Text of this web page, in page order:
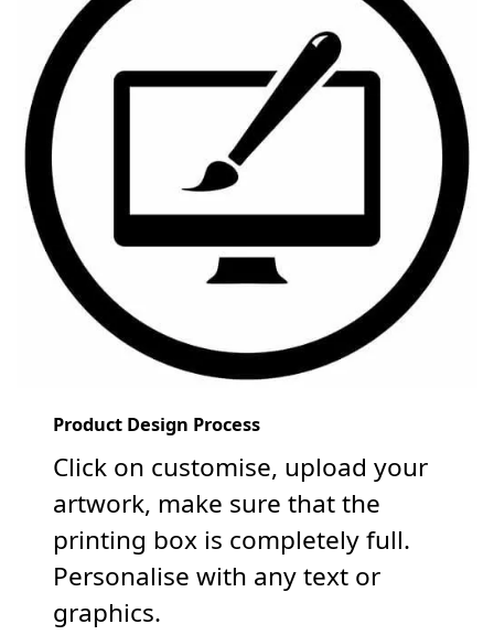
Product Design Process
Click on customise, upload your
artwork, make sure that the
printing box is completely full.
Personalise with any text or
graphics.